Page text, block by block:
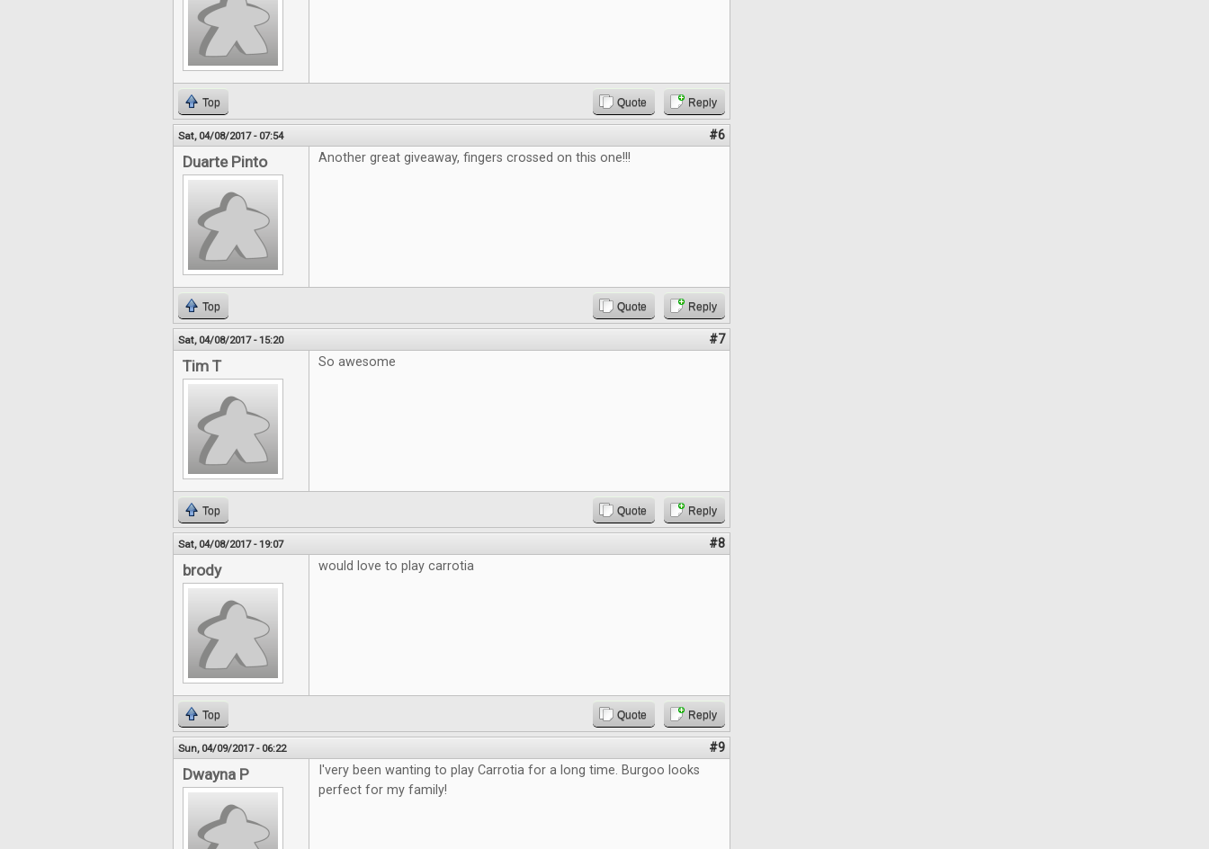
Top Quote Reply
Sat, 04/08/2017 - 07:54 #6
Duarte Pinto Another great giveaway, fingers crossed on this one!!!
Top Quote Reply
Sat, 04/08/2017 - 15:20 #7
Tim T So awesome
Top Quote Reply
Sat, 04/08/2017 - 19:07 #8
brody would love to play carrotia
Top Quote Reply
Sun, 04/09/2017 - 06:22 #9
Dwayna P
I'very been wanting to play Carrotia for a long time. Burgoo looks
perfect for my family!